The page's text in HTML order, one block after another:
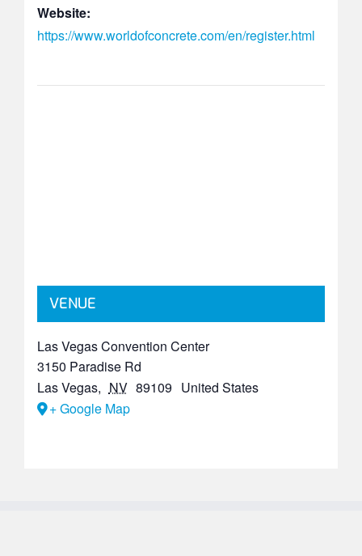
Website:
https://www.worldofconcrete.com/en/register.html
VENUE
Las Vegas Convention Center
3150 Paradise Rd
Las Vegas, NV 89109 United States
+ Google Map